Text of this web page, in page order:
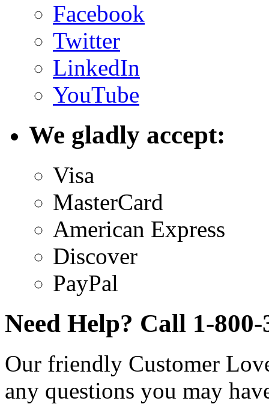
Facebook
Twitter
LinkedIn
YouTube
We gladly accept:
Visa
MasterCard
American Express
Discover
PayPal
Need Help? Call 1-800-
Our friendly Customer
any questions you may